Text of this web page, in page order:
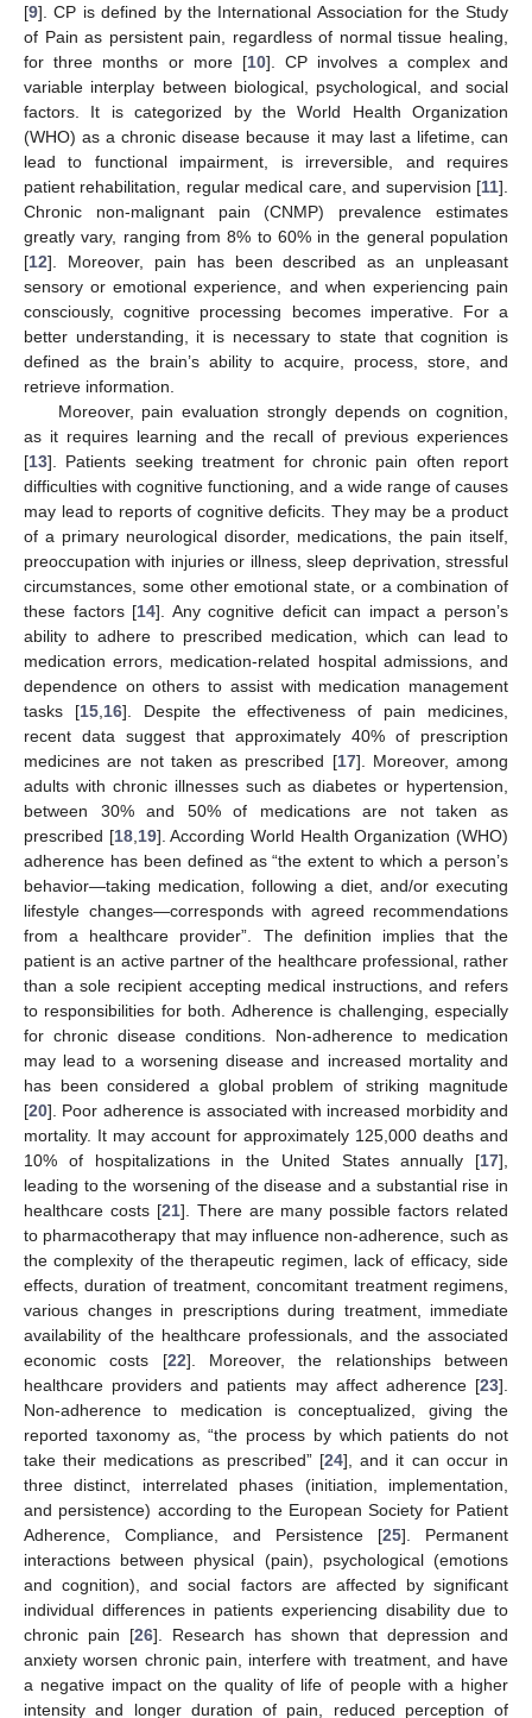
[9]. CP is defined by the International Association for the Study
of Pain as persistent pain, regardless of normal tissue healing,
for three months or more [10]. CP involves a complex and
variable interplay between biological, psychological, and social
factors. It is categorized by the World Health Organization
(WHO) as a chronic disease because it may last a lifetime, can
lead to functional impairment, is irreversible, and requires
patient rehabilitation, regular medical care, and supervision [11].
Chronic non-malignant pain (CNMP) prevalence estimates
greatly vary, ranging from 8% to 60% in the general population
[12]. Moreover, pain has been described as an unpleasant
sensory or emotional experience, and when experiencing pain
consciously, cognitive processing becomes imperative. For a
better understanding, it is necessary to state that cognition is
defined as the brain’s ability to acquire, process, store, and
retrieve information.
Moreover, pain evaluation strongly depends on cognition,
as it requires learning and the recall of previous experiences
[13]. Patients seeking treatment for chronic pain often report
difficulties with cognitive functioning, and a wide range of causes
may lead to reports of cognitive deficits. They may be a product
of a primary neurological disorder, medications, the pain itself,
preoccupation with injuries or illness, sleep deprivation, stressful
circumstances, some other emotional state, or a combination of
these factors [14]. Any cognitive deficit can impact a person’s
ability to adhere to prescribed medication, which can lead to
medication errors, medication-related hospital admissions, and
dependence on others to assist with medication management
tasks [15, 16]. Despite the effectiveness of pain medicines,
recent data suggest that approximately 40% of prescription
medicines are not taken as prescribed [17]. Moreover, among
adults with chronic illnesses such as diabetes or hypertension,
between 30% and 50% of medications are not taken as
prescribed [18, 19]. According World Health Organization (WHO)
adherence has been defined as “the extent to which a person’s
behavior—taking medication, following a diet, and/or executing
lifestyle changes—corresponds with agreed recommendations
from a healthcare provider”. The definition implies that the
patient is an active partner of the healthcare professional, rather
than a sole recipient accepting medical instructions, and refers
to responsibilities for both. Adherence is challenging, especially
for chronic disease conditions. Non-adherence to medication
may lead to a worsening disease and increased mortality and
has been considered a global problem of striking magnitude
[20]. Poor adherence is associated with increased morbidity and
mortality. It may account for approximately 125,000 deaths and
10% of hospitalizations in the United States annually [17],
leading to the worsening of the disease and a substantial rise in
healthcare costs [21]. There are many possible factors related
to pharmacotherapy that may influence non-adherence, such as
the complexity of the therapeutic regimen, lack of efficacy, side
effects, duration of treatment, concomitant treatment regimens,
various changes in prescriptions during treatment, immediate
availability of the healthcare professionals, and the associated
economic costs [22]. Moreover, the relationships between
healthcare providers and patients may affect adherence [23].
Non-adherence to medication is conceptualized, giving the
reported taxonomy as, “the process by which patients do not
take their medications as prescribed” [24], and it can occur in
three distinct, interrelated phases (initiation, implementation,
and persistence) according to the European Society for Patient
Adherence, Compliance, and Persistence [25]. Permanent
interactions between physical (pain), psychological (emotions
and cognition), and social factors are affected by significant
individual differences in patients experiencing disability due to
chronic pain [26]. Research has shown that depression and
anxiety worsen chronic pain, interfere with treatment, and have
a negative impact on the quality of life of people with a higher
intensity and longer duration of pain, reduced perception of